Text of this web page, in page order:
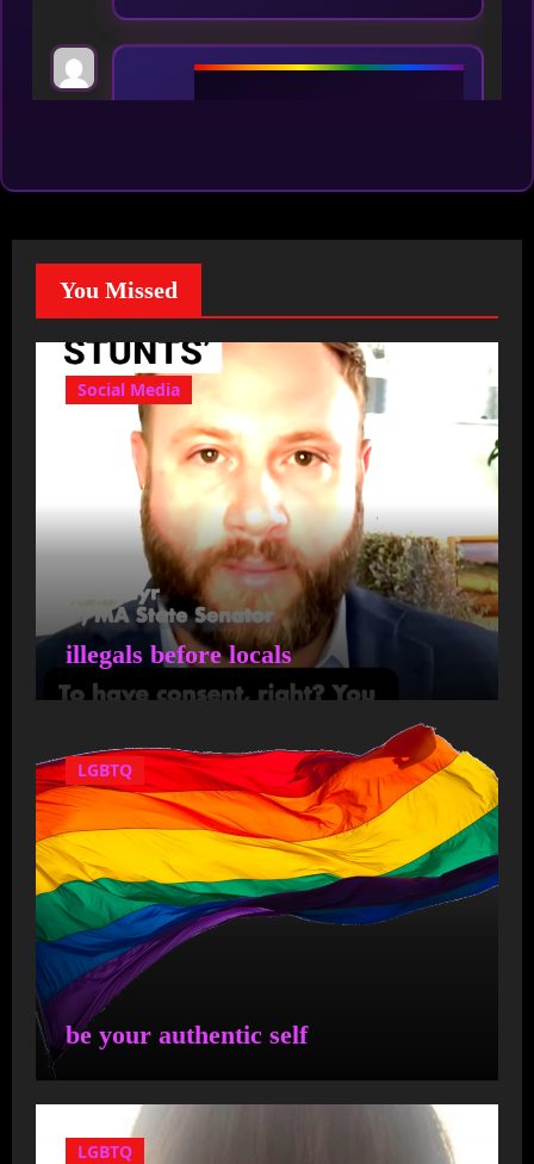
legislature. The time has
transparent government in
It's about time someone
steps up to the plate to
stop the progressives from
destroying our once great
state! Cyr…
Capemom14on State
Senator Julian Cyr and State
Representative Dylan
Fernandes have sent a letter
to U.S. Attorney General
Merrick Garland asking for
an immediate investigation
into anyone who was
Cyr is more concerned
You Missed
Social Media
illegals before locals
LGBTQ
be your authentic self
LGBTQ